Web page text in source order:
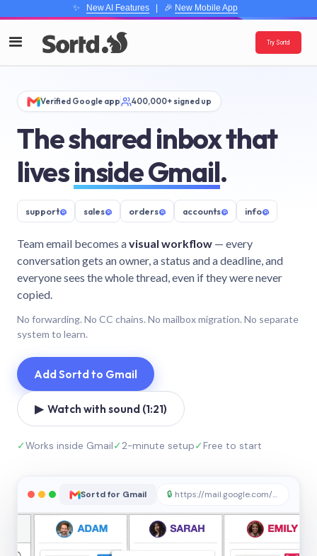
✨ New AI Features| 🎉 New Mobile App
Try Sortd
Verified Google app 400,000+ signed up
The shared inbox that
livesinside Gmail.
support@ sales@ orders@ accounts@ info@
Team email becomes avisual workflow — every
conversation gets an owner, a status and a deadline, and
everyone sees the whole thread, even if they were never
copied.
No forwarding. No CC chains. No mailbox migration. No separate
system to learn.
Add Sortd to Gmail
▶ Watch with sound (1:21)
✓Works inside Gmail✓2-minute setup✓Free to start
Sortd for Gmail 🔒 https://mail.google.com/sortd